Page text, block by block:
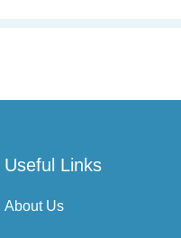
Useful Links
About Us